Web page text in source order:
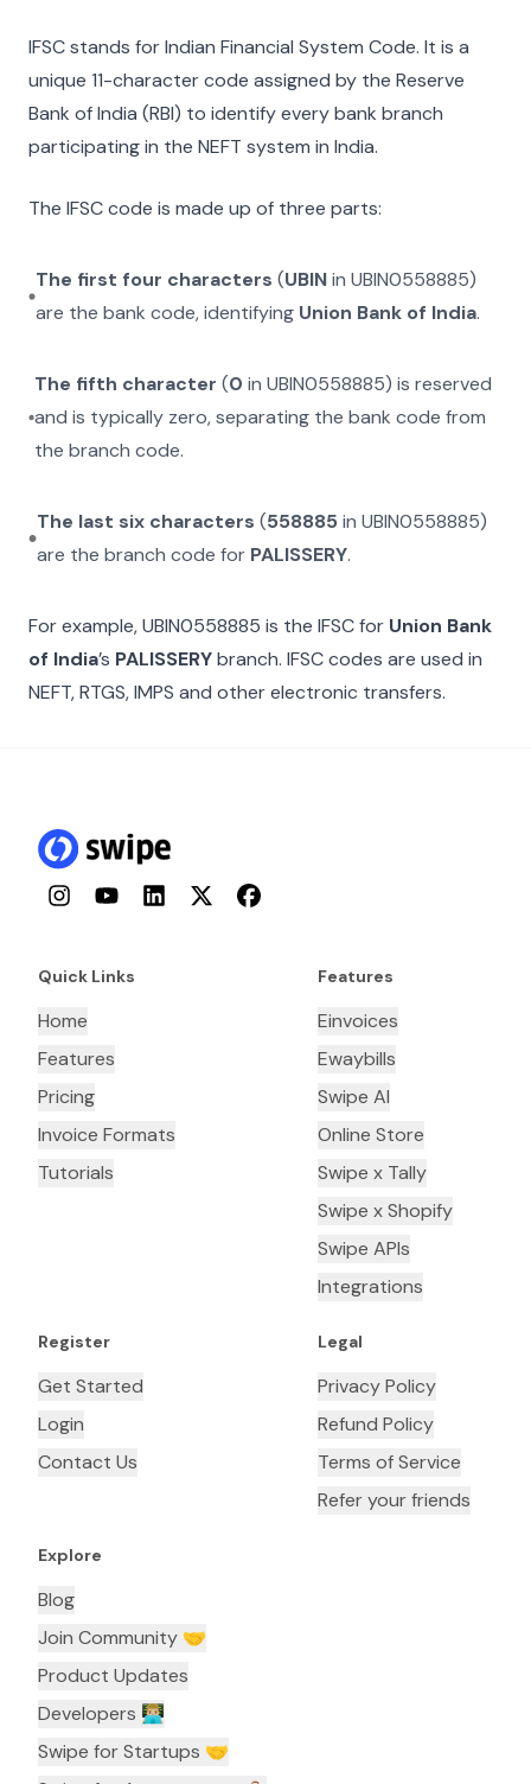
IFSC stands for Indian Financial System Code. It is a
unique 11-character code assigned by the Reserve
Bank of India (RBI) to identify every bank branch
participating in the NEFT system in India.
The IFSC code is made up of three parts:
The first four characters (UBINinUBIN0558885)
are the bank code, identifying Union Bank of India.
The fifth character (0 inUBIN0558885) is reserved
and is typically zero, separating the bank code from
the branch code.
The last six characters (558885inUBIN0558885)
are the branch code for PALISSERY.
For example,UBIN0558885 is the IFSC for Union Bank
of India’s PALISSERYbranch. IFSC codes are used in
NEFT, RTGS, IMPS and other electronic transfers.
InstagramYouTubeLinkedInTwitterFacebook
Quick Links
Home
Features
Pricing
Invoice Formats
Tutorials
Features
Einvoices
Ewaybills
Swipe AI
Online Store
Swipe x Tally
Swipe x Shopify
Swipe APIs
Integrations
Register
Get Started
Login
Contact Us
Legal
Privacy Policy
Refund Policy
Terms of Service
Refer your friends
Explore
Blog
Join Community 🤝
Product Updates
Developers 👨🏼‍💻
Swipe for Startups 🤝